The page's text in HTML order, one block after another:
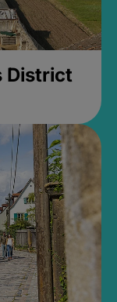
District